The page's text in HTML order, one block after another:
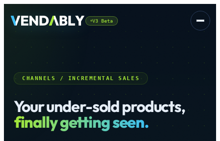
V3 Beta
CHANNELS / INCREMENTAL SALES
Your under-sold products,
finally getting seen.